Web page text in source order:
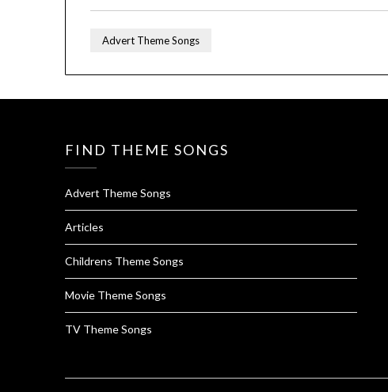
Advert Theme Songs
FIND THEME SONGS
Advert Theme Songs
Articles
Childrens Theme Songs
Movie Theme Songs
TV Theme Songs